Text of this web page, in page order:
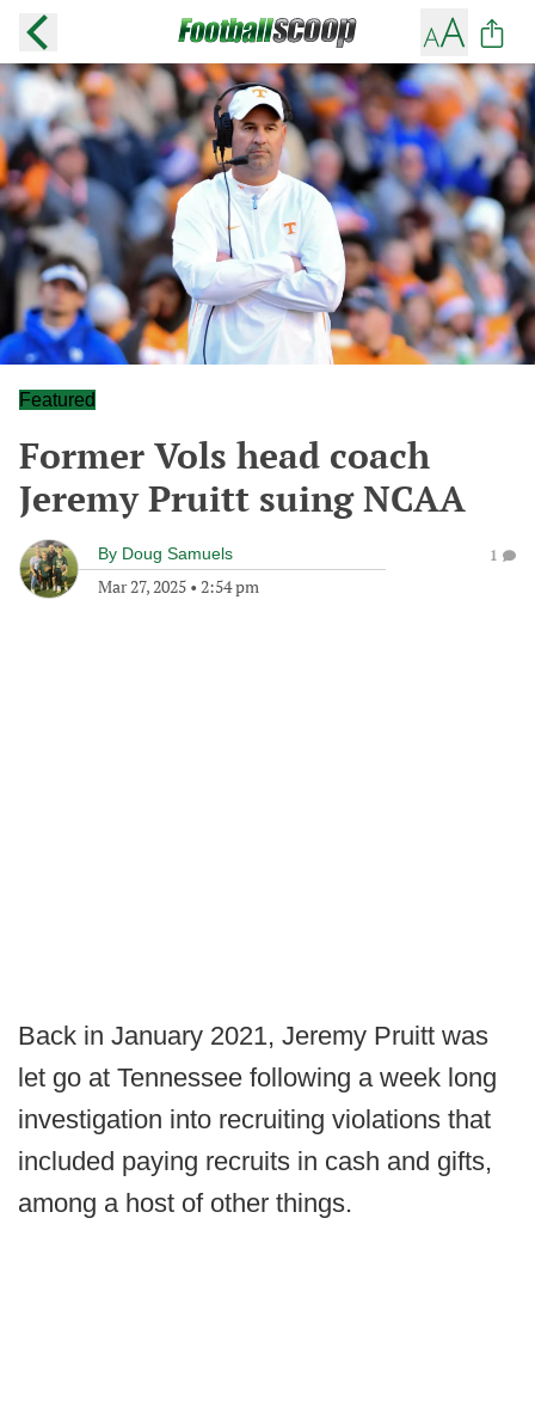
Featured
Former Vols head coach
Jeremy Pruitt suing NCAA
By Doug Samuels
Mar 27, 2025 • 2:54 pm
1
Back in January 2021, Jeremy Pruitt was
let go at Tennessee following a week long
investigation into recruiting violations that
included paying recruits in cash and gifts,
among a host of other things.